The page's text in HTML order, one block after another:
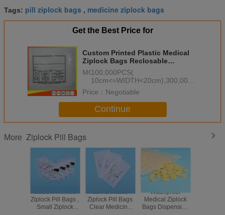
Tags: pill ziplock bags , medicine ziplock bags
Get the Best Price for
Custom Printed Plastic Medical
Ziplock Bags Reclosable
Waterproof Non Poisonous
MOQ：
100,000PCS(
10cm<=WIDTH<20cm),300,000PCS(
WIDTH<10cm), 50,000PCS(
WIDTH>=20cm)
Price： Negotiable
Continue
More Ziplock Pill Bags
Custom Printed
Ziplock Pill Bags ,
Small Ziplock
LDPE Plastic
Ziplock Pill Bags
Clear Medicine
Waterproof
Medical Ziplock
Bags Dispensing